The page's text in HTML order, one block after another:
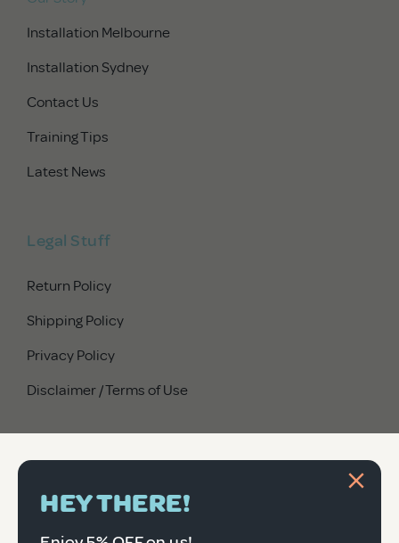
Installation Melbourne
Installation Sydney
Contact Us
Training Tips
Latest News
Legal Stuff
Return Policy
Shipping Policy
Privacy Policy
Disclaimer / Terms of Use
HEY THERE!